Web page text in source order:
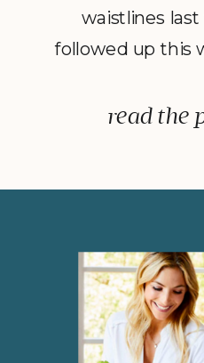
read the
waistlines last
followed up this
post: a handy
and avoid to